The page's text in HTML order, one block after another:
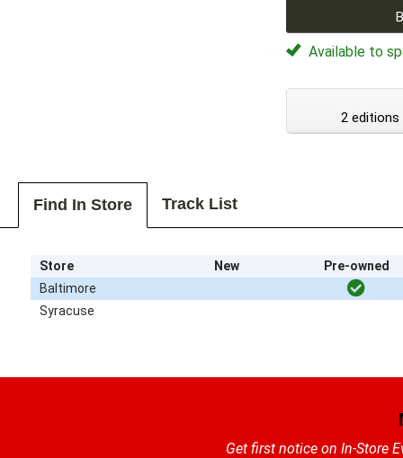
Available to
2
Find In Store Track List
Store New
Pre-owned
Baltimore
Syracuse
Get first notice on In-Store